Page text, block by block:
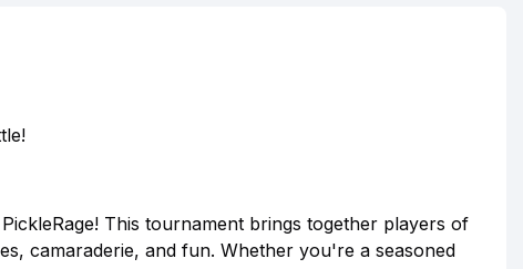
This tournament brings together players of
camaraderie, and fun. Whether you're a seasoned